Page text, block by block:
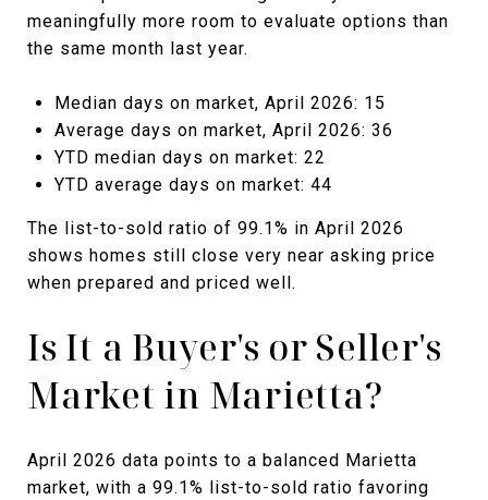
meaningfully more room to evaluate options than
the same month last year.
Median days on market, April 2026: 15
Average days on market, April 2026: 36
YTD median days on market: 22
YTD average days on market: 44
The list-to-sold ratio of 99.1% in April 2026
shows homes still close very near asking price
when prepared and priced well.
Is It a Buyer's or Seller's
Market in Marietta?
April 2026 data points to a balanced Marietta
market, with a 99.1% list-to-sold ratio favoring